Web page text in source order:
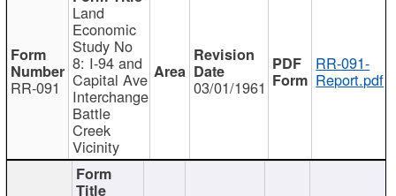
RR-091
Land
Economic
Study No
8: I-94 and
Capital Ave
Interchange
Battle
Creek
Vicinity
03/01/1961
RR-091-
Report.pdf